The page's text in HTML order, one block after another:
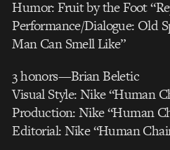
Humor: Fruit by the Foot
Performance/Dialogue: Old
Man Can Smell Like”
3 honors—Brian Beletic
Visual Style: Nike “Human
Production: Nike “Human
Editorial: Nike “Human